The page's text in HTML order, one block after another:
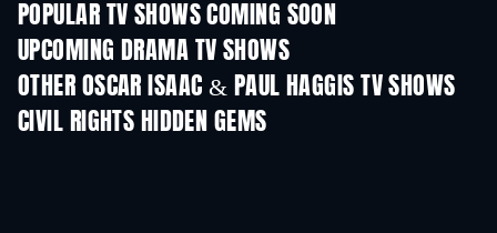
POPULAR TV SHOWS COMING SOON
TV TV
UPCOMING DRAMA TV SHOWS
Season 4
OTHER OSCAR ISAAC & PAUL HAGGIS TV SHOWS
TV TV
CIVIL RIGHTS HIDDEN GEMS